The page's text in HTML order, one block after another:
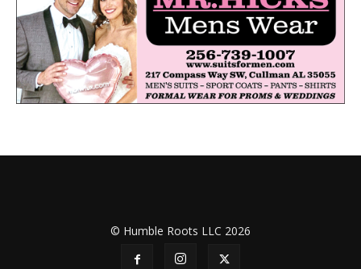
© Humble Roots LLC 2026